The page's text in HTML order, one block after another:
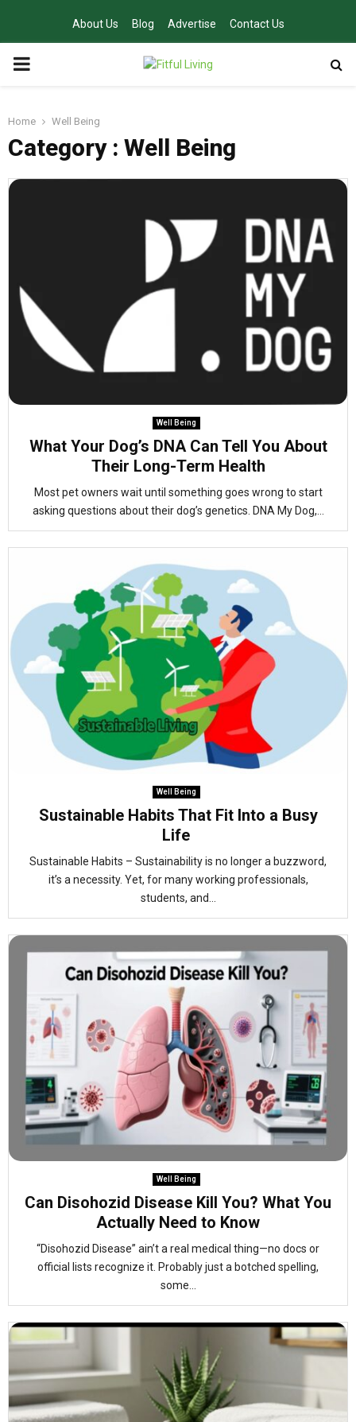
About Us Blog Advertise Contact Us
PRIMARY
Home Well Being
Category : Well Being
Well Being
What Your Dog’s DNA Can Tell You About
Their Long-Term Health
Most pet owners wait until something goes wrong to start
asking questions about their dog’s genetics. DNA My Dog,...
Well Being
Sustainable Habits That Fit Into a Busy
Life
Sustainable Habits – Sustainability is no longer a buzzword,
it’s a necessity. Yet, for many working professionals,
students, and...
Well Being
Can Disohozid Disease Kill You? What You
Actually Need to Know
“Disohozid Disease” ain’t a real medical thing—no docs or
official lists recognize it. Probably just a botched spelling,
some...